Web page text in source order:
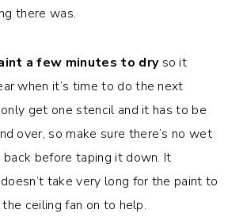
there was.
a few minutes to dryso it
when it’s time to do the next
get one stencil and it has to be
over, so make sure there’s no wet
back before taping it down. It
take very long for the paint to
the ceiling fan on to help.